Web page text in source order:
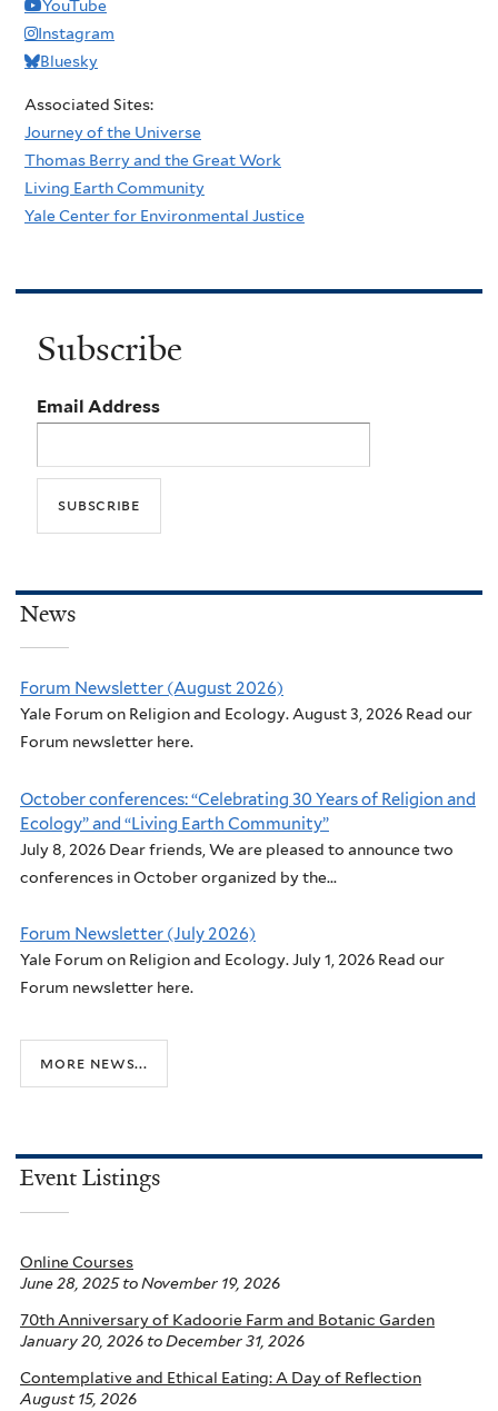
YouTube
Instagram
Bluesky
Associated Sites:
Journey of the Universe
Thomas Berry and the Great Work
Living Earth Community
Yale Center for Environmental Justice
Subscribe
Email Address
News
Forum Newsletter (August 2026)
Yale Forum on Religion and Ecology. August 3, 2026 Read our
Forum newsletter here.
October conferences: “Celebrating 30 Years of Religion and
Ecology” and “Living Earth Community”
July 8, 2026 Dear friends, We are pleased to announce two
conferences in October organized by the...
Forum Newsletter (July 2026)
Yale Forum on Religion and Ecology. July 1, 2026 Read our
Forum newsletter here.
more news...
Event Listings
Online Courses
June 28, 2025to November 19, 2026
70th Anniversary of Kadoorie Farm and Botanic Garden
January 20, 2026 to December 31, 2026
Contemplative and Ethical Eating: A Day of Reflection
August 15, 2026